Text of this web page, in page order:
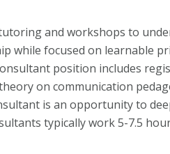
and workshops to
while focused on learnable
position includes
on communication
is an opportunity to
typically work 5-7.5